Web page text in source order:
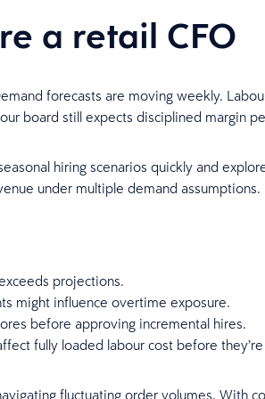
a retail CFO
forecasts are moving weekly.
board still expects disciplined margin
hiring scenarios quickly and
under multiple demand assumptions.
projections.
might influence overtime exposure.
before approving incremental hires.
fully loaded labour cost before
fluctuating order volumes. With